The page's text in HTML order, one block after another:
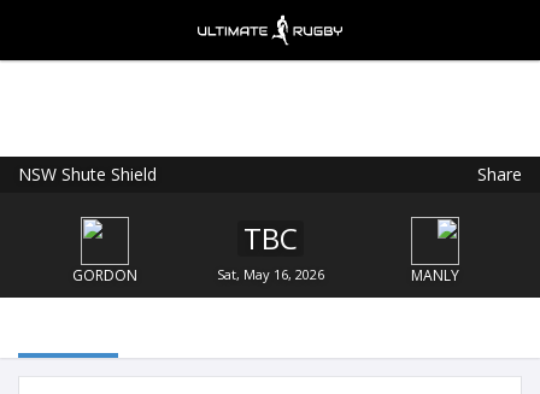
NSW Shute Shield Share
GORDON
TBC
Sat, May 16, 2026 MANLY
Ultimate Rugby Ltd
FREE - In Google Play